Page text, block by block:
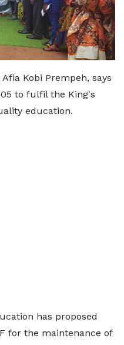
Kobi Prempeh, says
to fulfil the King's
education.
has proposed
for the maintenance of